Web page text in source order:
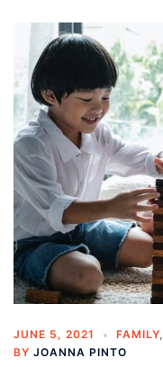
JUNE 5, 2021 FAMILY,
BY JOANNA PINTO